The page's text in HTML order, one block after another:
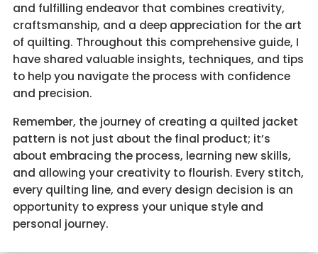
and fulfilling endeavor that combines creativity,
craftsmanship, and a deep appreciation for the art
of quilting. Throughout this comprehensive guide, I
have shared valuable insights, techniques, and tips
to help you navigate the process with confidence
and precision.
Remember, the journey of creating a quilted jacket
pattern is not just about the final product; it’s
about embracing the process, learning new skills,
and allowing your creativity to flourish. Every stitch,
every quilting line, and every design decision is an
opportunity to express your unique style and
personal journey.